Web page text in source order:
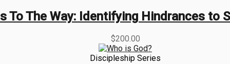
To The Way: Identifying Hindrances to
$200.00
Discipleship Series